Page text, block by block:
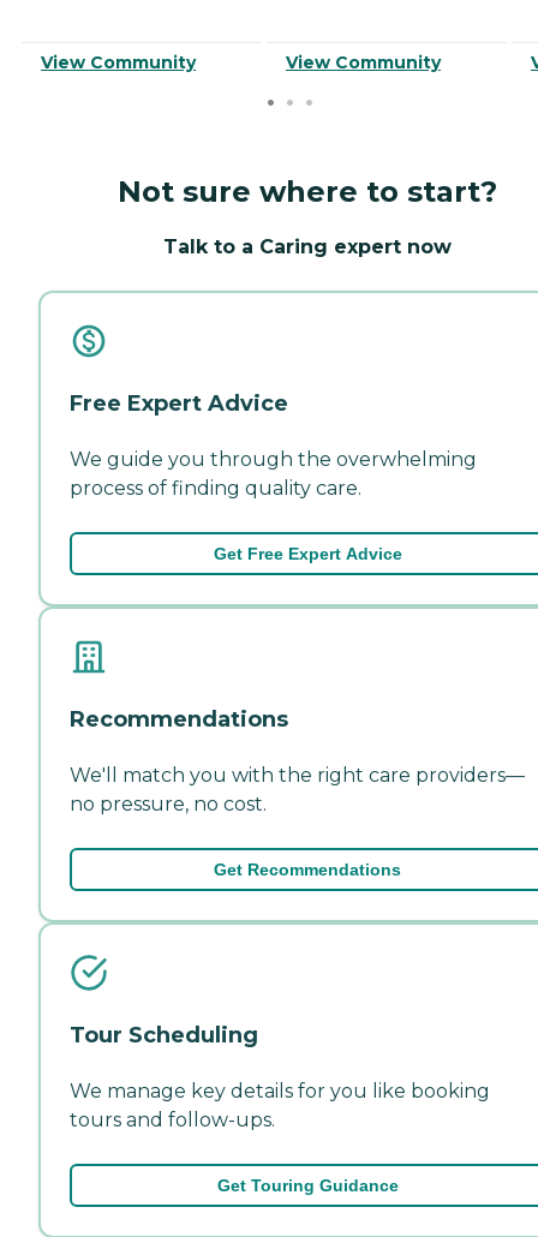
View Community View Community
Not sure where to start?
Talk to a Caring expert now
Free Expert Advice
We guide you through the overwhelming
process of finding quality care.
Get Free Expert Advice
Recommendations
We'll match you with the right care providers—
no pressure, no cost.
Get Recommendations
Tour Scheduling
We manage key details for you like booking
tours and follow-ups.
Get Touring Guidance